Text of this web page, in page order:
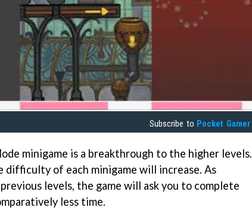
Subscribe to Pocket Gamer
minigame is a breakthrough to the higher levels.
difficulty of each minigame will increase. As
levels, the game will ask you to complete
less time.